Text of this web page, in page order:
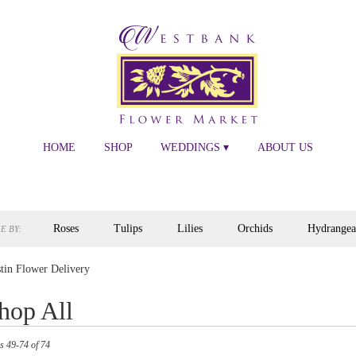
HOME SHOP WEDDINGS ▾ ABOUT US
BY: Roses Tulips Lilies Orchids
Flower Delivery
All
49-74 of 74